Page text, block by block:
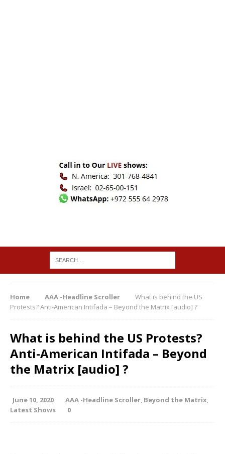
Home AAA -Headline Scroller
What is behind the US
Protests? Anti-American Intifada – Beyond the Matrix [audio] ?
What is behind the US Protests?
Anti-American Intifada – Beyond
the Matrix [audio] ?
June 10, 2020 AAA -Headline Scroller, Beyond the Matrix,
Latest Shows
0